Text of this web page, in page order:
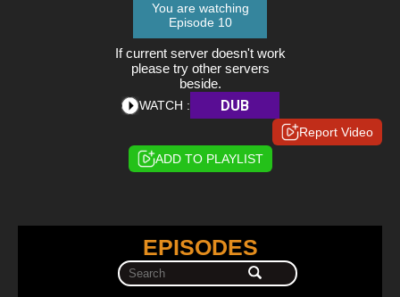
You are watching
Episode 10
If current server doesn't work
please try other servers
beside.
WATCH : DUB
Report Video
ADD TO PLAYLIST
EPISODES